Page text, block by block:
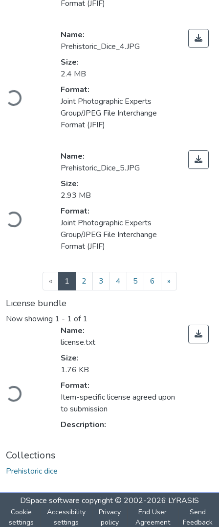
Format (JFIF)
Loading...
Name:
Prehistoric_Dice_4.JPG
Size:
2.4 MB
Format:
Joint Photographic Experts
Group/JPEG File Interchange
Format (JFIF)
Loading...
Name:
Prehistoric_Dice_5.JPG
Size:
2.93 MB
Format:
Joint Photographic Experts
Group/JPEG File Interchange
Format (JFIF)
« 1(current)
2 3 4 5 6 »
License bundle
Now showing 1 - 1 of 1
Loading...
Name:
license.txt
Size:
1.76 KB
Format:
Item-specific license agreed upon
to submission
Description:
Collections
Prehistoric dice
DSpace software copyright © 2002-2026 LYRASIS
Cookie
settings
Accessibility
settings
Privacy
policy
End User
Agreement
Send
Feedback